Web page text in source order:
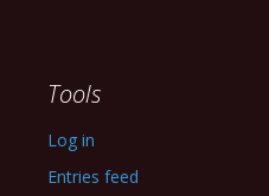
Tools
Log in
Entries feed